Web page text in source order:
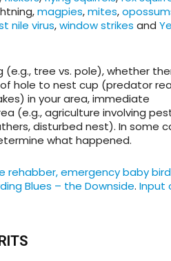
magpies,mites,
nile virus,window strikes and
tree vs. pole), whether
hole to nest cup (predator
in your area, immediate
(e.g., agriculture involving
disturbed nest). In some
what happened.
rehabber, emergency baby
Blues – the Downside. Input